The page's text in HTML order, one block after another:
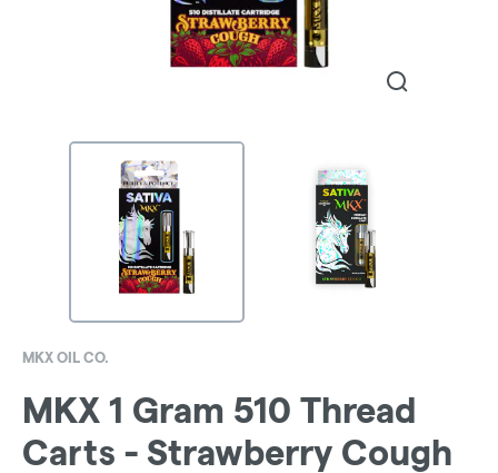
MKX OIL CO.
MKX 1 Gram 510 Thread
Carts - Strawberry Cough